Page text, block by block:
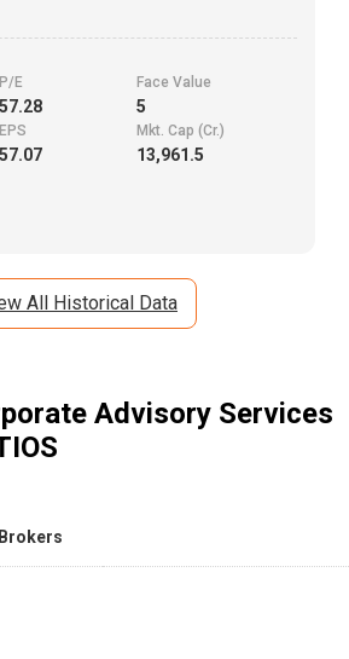
P/E
57.28
Face Value
5
EPS
57.07
Mkt. Cap (Cr.)
13,961.5
All Historical Data
Advisory Services